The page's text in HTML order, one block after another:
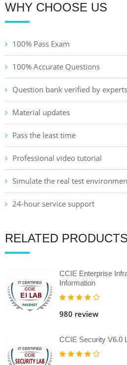
WHY CHOOSE US
100% Pass Exam
100% Accurate Questions
Question bank verified by experts
Material updates
Pass the least time
Professional video tutorial
Simulate the real test
24-hour service support
RELATED PRODUCTS
CCIE Enterprise
Information
980 review
CCIE Security V6.0